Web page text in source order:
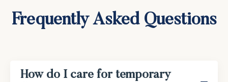
Frequently Asked Questions
How do I care for temporary